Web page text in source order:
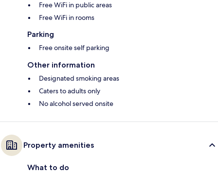
Free WiFi in public areas
Free WiFi in rooms
Parking
Free onsite self parking
Other information
Designated smoking areas
Caters to adults only
No alcohol served onsite
Property amenities
What to do